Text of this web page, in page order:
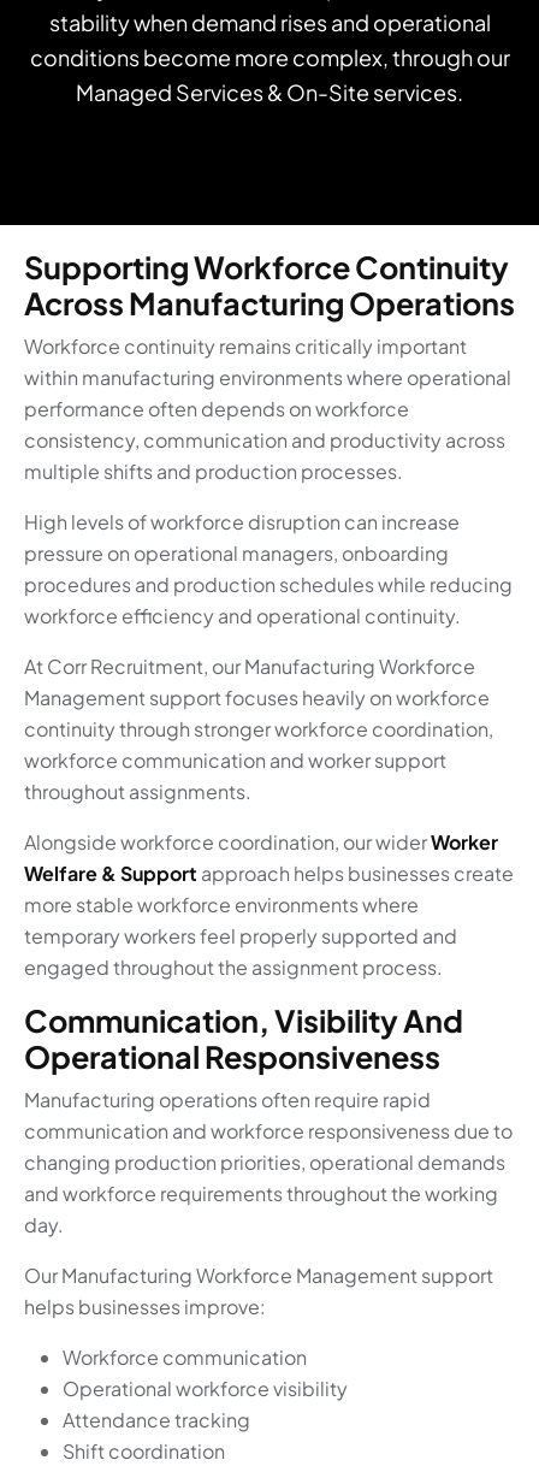
stability when demand rises and operational
conditions become more complex, through our
Managed Services & On-Site services.
Supporting Workforce Continuity
Across Manufacturing Operations
Workforce continuity remains critically important
within manufacturing environments where operational
performance often depends on workforce
consistency, communication and productivity across
multiple shifts and production processes.
High levels of workforce disruption can increase
pressure on operational managers, onboarding
procedures and production schedules while reducing
workforce efficiency and operational continuity.
At Corr Recruitment, our Manufacturing Workforce
Management support focuses heavily on workforce
continuity through stronger workforce coordination,
workforce communication and worker support
throughout assignments.
Alongside workforce coordination, our widerWorker
Welfare & Support approach helps businesses create
more stable workforce environments where
temporary workers feel properly supported and
engaged throughout the assignment process.
Communication, Visibility And
Operational Responsiveness
Manufacturing operations often require rapid
communication and workforce responsiveness due to
changing production priorities, operational demands
and workforce requirements throughout the working
day.
Our Manufacturing Workforce Management support
helps businesses improve:
Workforce communication
Operational workforce visibility
Attendance tracking
Shift coordination